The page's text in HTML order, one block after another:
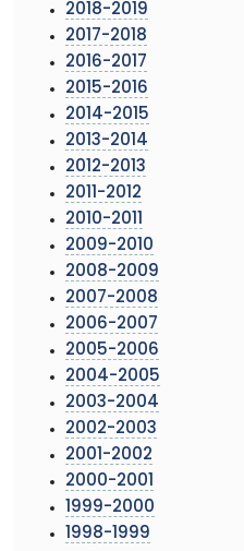
2018-2019
2017-2018
2016-2017
2015-2016
2014-2015
2013-2014
2012-2013
2011-2012
2010-2011
2009-2010
2008-2009
2007-2008
2006-2007
2005-2006
2004-2005
2003-2004
2002-2003
2001-2002
2000-2001
1999-2000
1998-1999